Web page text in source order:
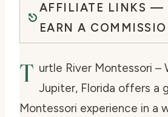
AFFILIATE LINKS —
EARN A
T urtle River Montessori –
Jupiter, Florida offers a
Montessori experience in a